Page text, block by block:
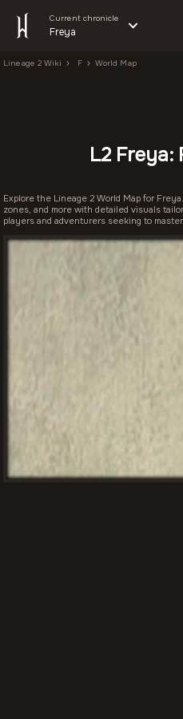
Current chronicle
Freya
Lineage 2 Wiki F World Map
L2 Freya:
Explore the Lineage 2 World Map for
zones, and more with detailed visuals
players and adventurers seeking to